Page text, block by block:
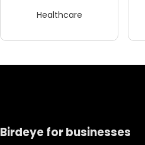
Healthcare
Birdeye for businesses